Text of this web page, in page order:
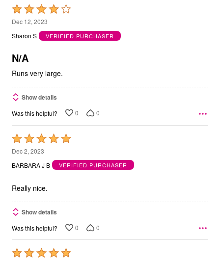
Rated
4
out
5
Dec 12, 2023
Sharon S
VERIFIED PURCHASER
N/A
Runs very large.
Show details
Was this helpful? 0 0
Rated
5
out
5
Dec 2, 2023
BARBARA J B
VERIFIED PURCHASER
Really nice.
Show details
Was this helpful? 0 0
Rated